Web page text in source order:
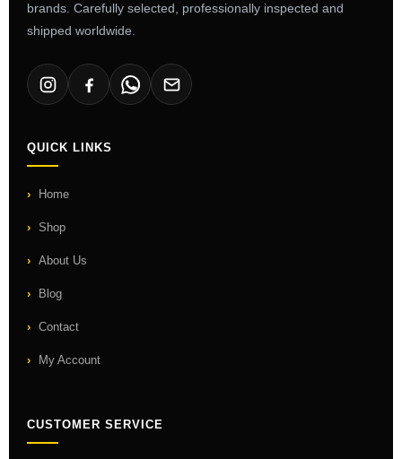
brands. Carefully selected, professionally inspected and
shipped worldwide.
QUICK LINKS
Home
Shop
About Us
Blog
Contact
My Account
CUSTOMER SERVICE